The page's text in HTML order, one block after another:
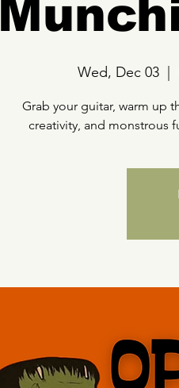
Wed, Dec 03
Grab your guitar, warm up
creativity, and monstrous